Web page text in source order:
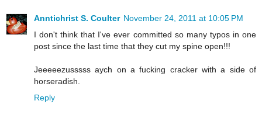
Anntichrist S. Coulter November 24, 2011 at 10:05 PM
I don't think that I've ever committed so many typos in one
post since the last time that they cut my spine open!!!
Jeeeeezusssss aych on a fucking cracker with a side of
horseradish.
Reply